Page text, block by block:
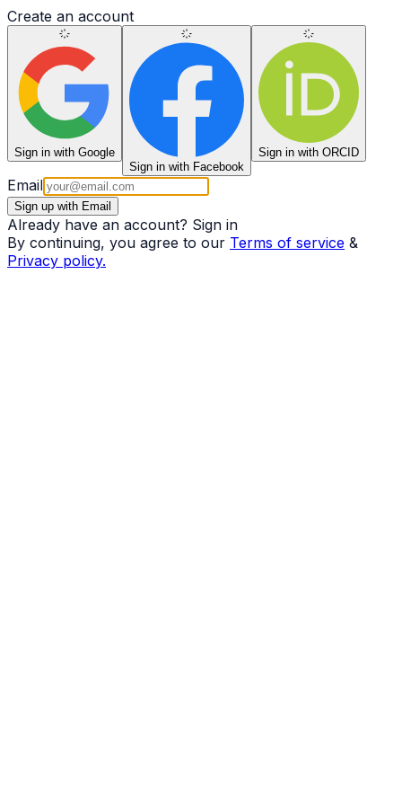
Create an account
Sign in with Google
Sign in with Facebook
Sign in with ORCID
Email
Sign up with Email
Already have an account? Sign in
By continuing, you agree to our Terms of service &
Privacy policy.